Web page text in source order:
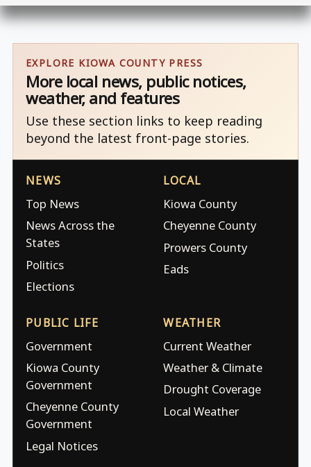
EXPLORE KIOWA COUNTY PRESS
More local news, public notices,
weather, and features
Use these section links to keep reading
beyond the latest front-page stories.
NEWS
Top News
News Across the
States
Politics
Elections
LOCAL
Kiowa County
Cheyenne County
Prowers County
Eads
PUBLIC LIFE
Government
Kiowa County
Government
Cheyenne County
Government
Legal Notices
WEATHER
Current Weather
Weather & Climate
Drought Coverage
Local Weather